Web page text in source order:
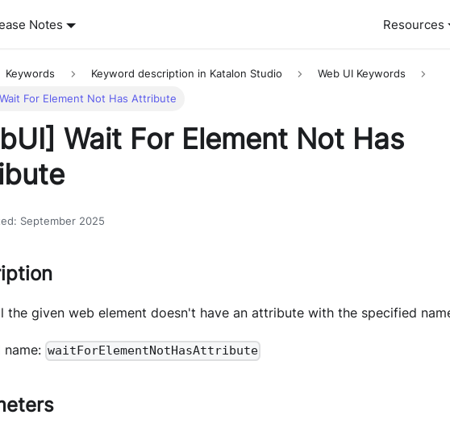
Notes Resources
Keywords Keyword description in Katalon Studio Web UI Keywords
Wait For Element Not Has Attribute
Wait For Element Not Has
: September 2025
the given web element doesn't have an attribute with the specified
name: waitForElementNotHasAttribute